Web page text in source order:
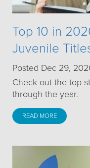
Top 10 in
Juvenile
Posted Dec 29,
Check out the top
through the year.
READ MORE